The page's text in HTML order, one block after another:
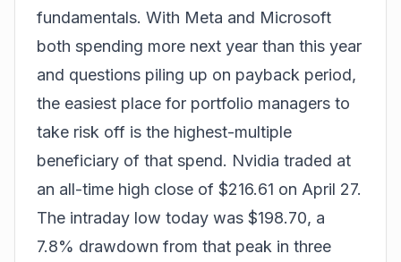
fundamentals. With Meta and Microsoft
both spending more next year than this year
and questions piling up on payback period,
the easiest place for portfolio managers to
take risk off is the highest-multiple
beneficiary of that spend. Nvidia traded at
an all-time high close of $216.61 on April 27.
The intraday low today was $198.70, a
7.8% drawdown from that peak in three